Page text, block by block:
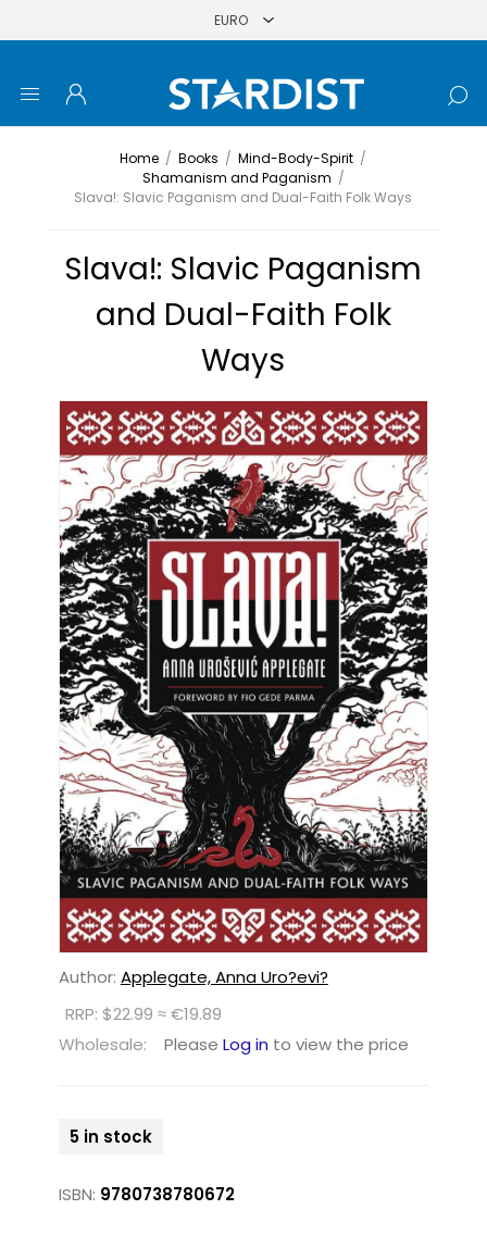
Home / Books / Mind-Body-Spirit /
Shamanism and Paganism /
Slava!: Slavic Paganism and Dual-Faith Folk Ways
Slava!: Slavic Paganism
and Dual-Faith Folk
Ways
Author: Applegate, Anna Uro?evi?
RRP: $22.99 ≈ €19.89
Wholesale:
Please Log in to view the price
5 in stock
ISBN: 9780738780672